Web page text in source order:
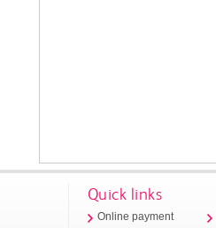
Quick links
Online payment